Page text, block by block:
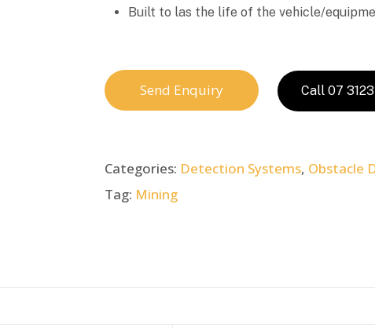
Built to las the life of the vehicle/
Send Enquiry Call 07
Categories: Detection Systems, Obstacle
Tag: Mining